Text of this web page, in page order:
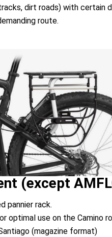
dirt roads) with certain
route.
(except
pannier rack.
optimal use on the Camino
(magazine format)